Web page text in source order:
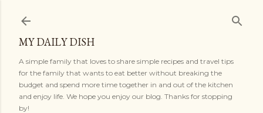
MY DAILY DISH
A simple family that loves to share simple recipes and travel tips
for the family that wants to eat better without breaking the
budget and spend more time together in and out of the kitchen
and enjoy life. We hope you enjoy our blog. Thanks for stopping
by!